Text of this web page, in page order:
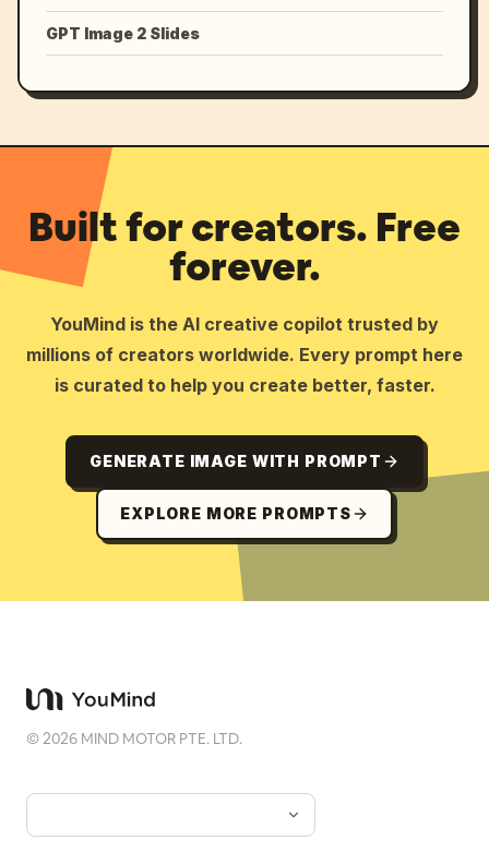
GPT Image 2 Slides
Built for creators. Free
forever.
YouMind is the AI creative copilot trusted by
millions of creators worldwide. Every prompt here
is curated to help you create better, faster.
GENERATE IMAGE WITH PROMPT
EXPLORE MORE PROMPTS
©2026 MIND MOTOR PTE. LTD.